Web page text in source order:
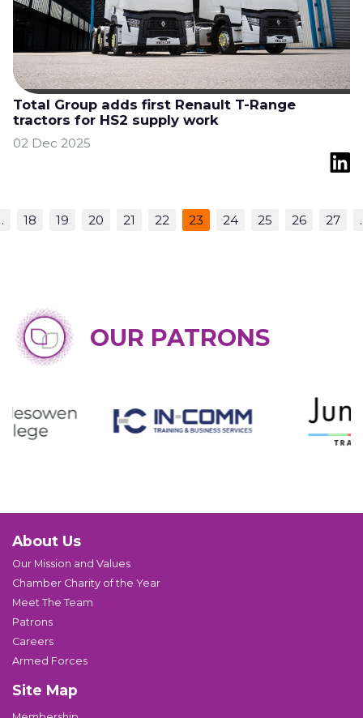
Total Group adds first Renault T-Range
tractors for HS2 supply work
02 Dec 2025
18 19 20 21 22 23 24 25 26 27
OUR PATRONS
About Us
Our Mission and Values
Chamber Charity of the Year
Meet The Team
Patrons
Careers
Armed Forces
Site Map